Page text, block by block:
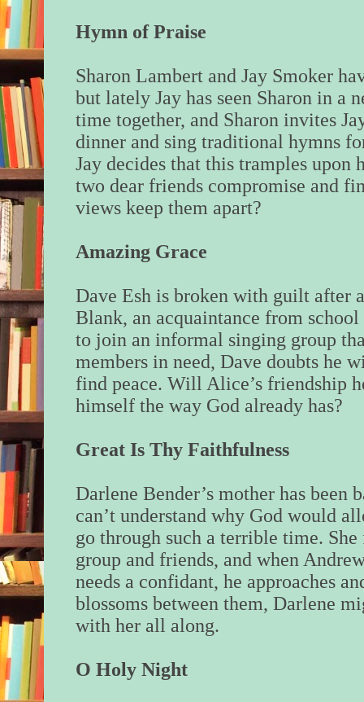
Hymn of Praise
Sharon Lambert and Jay Smoker
but lately Jay has seen Sharon in a
time together, and Sharon invites
dinner and sing traditional hymns
Jay decides that this tramples upon
two dear friends compromise and
views keep them apart?
Amazing Grace
Dave Esh is broken with guilt after
Blank, an acquaintance from
to join an informal singing group
members in need, Dave doubts
find peace. Will Alice’s friendship
himself the way God already has?
Great Is Thy Faithfulness
Darlene Bender’s mother has been
can’t understand why God would
go through such a terrible time.
group and friends, and when
needs a confidant, he approaches
blossoms between them, Darlene
with her all along.
O Holy Night